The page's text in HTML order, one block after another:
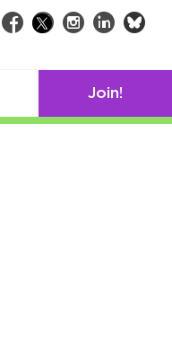
Facebook
TwitterInstagram
LinkedIn
Join!